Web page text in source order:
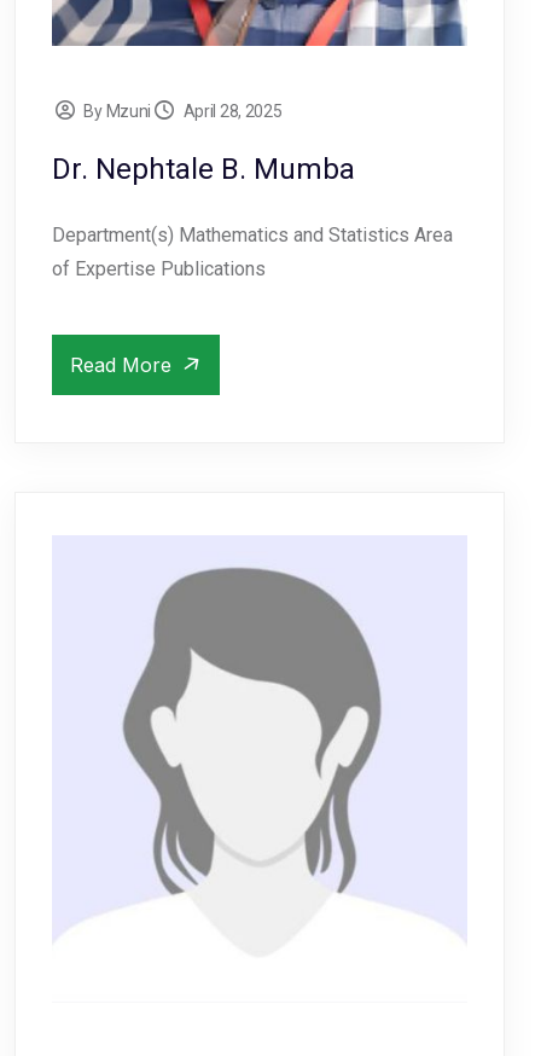
By Mzuni April 28, 2025
Dr. Nephtale B. Mumba
Department(s) Mathematics and Statistics Area
of Expertise Publications
Read More